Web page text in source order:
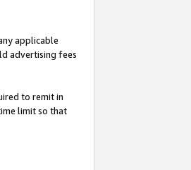
applicable
advertising fees
to remit in
limit so that